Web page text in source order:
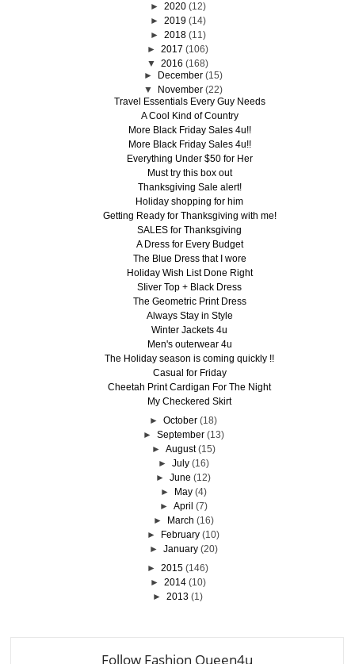
► 2020 (12)
► 2019 (14)
► 2018 (11)
► 2017 (106)
▼ 2016 (168)
►
December (15)
▼
November (22)
Travel Essentials Every Guy Needs
A Cool Kind of Country
More Black Friday Sales 4u!!
More Black Friday Sales 4u!!
Everything Under $50 for Her
Must try this box out
Thanksgiving Sale alert!
Holiday shopping for him
Getting Ready for Thanksgiving with me!
SALES for Thanksgiving
A Dress for Every Budget
The Blue Dress that I wore
Holiday Wish List Done Right
SIiver Top + Black Dress
The Geometric Print Dress
Always Stay in Style
Winter Jackets 4u
Men's outerwear 4u
The Holiday season is coming quickly !!
Casual for Friday
Cheetah Print Cardigan For The Night
My Checkered Skirt
►October (18)
► September (13)
► August (15)
► July (16)
►June (12)
►
May (4)
► April (7)
►
March (16)
►
February (10)
► January (20)
► 2015 (146)
► 2014 (10)
► 2013 (1)